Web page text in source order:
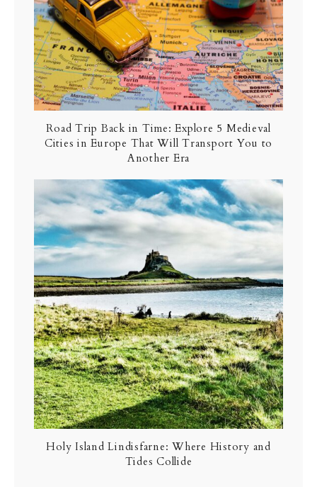
Road Trip Back in Time: Explore 5 Medieval
Cities in Europe That Will Transport You to
Another Era
Holy Island Lindisfarne: Where History and
Tides Collide